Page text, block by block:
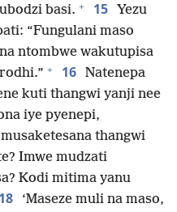
basi. + 15
Yezu
“Fungulani maso
ntombwe wakutupisa
+ 16 Natenepa
kuti thangwi yanji nee
iye pyenepi,
thangwi
Imwe mudzati
Kodi mitima yanu
18
‘Maseze muli na maso,